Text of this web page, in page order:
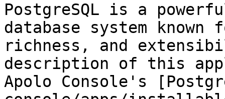
PostgreSQL is a
database system
richness, and
description of this
Apolo Console's